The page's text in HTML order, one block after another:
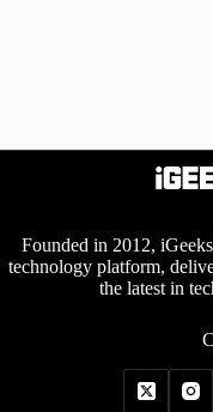
Founded in 2012,
technology platform,
the latest in